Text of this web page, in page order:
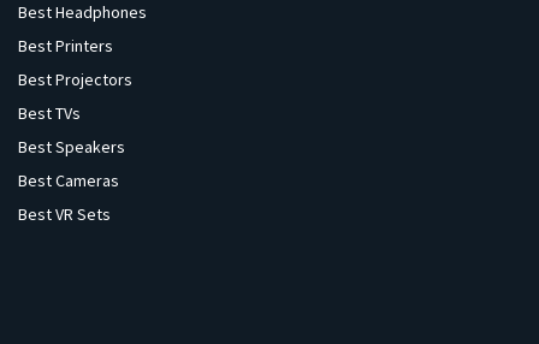
Best Headphones
Best Printers
Best Projectors
Best TVs
Best Speakers
Best Cameras
Best VR Sets